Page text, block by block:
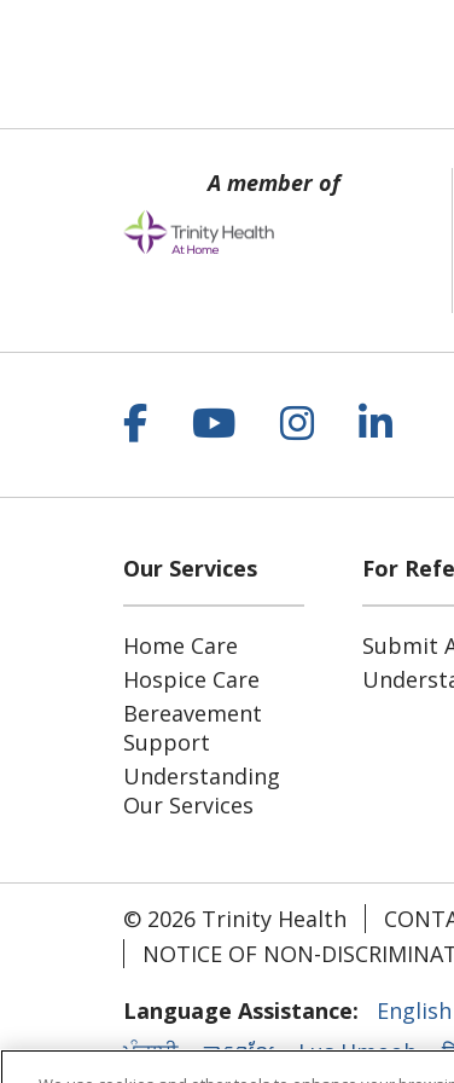
Follow us on
Follow us on
Follow
Our Services
Home Care
Hospice Care
Bereavement
Support
Understanding
Our Services
For
Submit
© 2026 Trinity Health
NOTICE OF NON-
Language Assistance:
English
ਪੰਜਾਬੀ
ភាសាខ្មែរ Lus Hmoob